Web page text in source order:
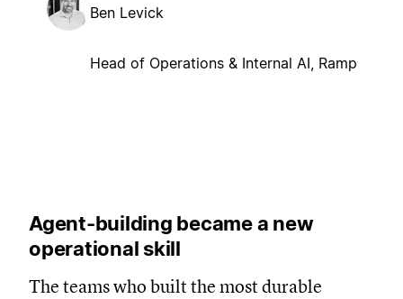
Ben Levick
Head of Operations & Internal AI, Ramp
Agent-building became a new
operational skill
The teams who built the most durable